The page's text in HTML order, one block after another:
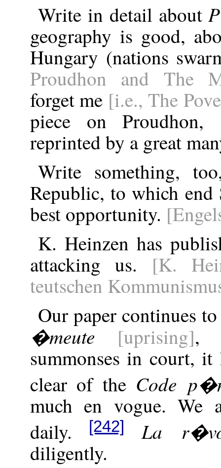
Write in detail about
geography is good,
Hungary (nations
Proudhon and The
forget me [i.e., The
piece on
reprinted by a great
Write something,
Republic, to which end
best opportunity.
K. Heinzen has
attacking us. [K.
teutschen
Our paper continues
�meute [uprising],
summonses in court, it
clear of the Code
much en vogue. We
daily.
[242] La
diligently.